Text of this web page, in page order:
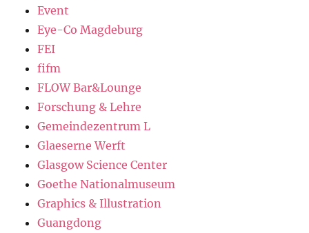
Event
Eye-Co Magdeburg
FEI
fifm
FLOW Bar&Lounge
Forschung & Lehre
Gemeindezentrum L
Glaeserne Werft
Glasgow Science Center
Goethe Nationalmuseum
Graphics & Illustration
Guangdong